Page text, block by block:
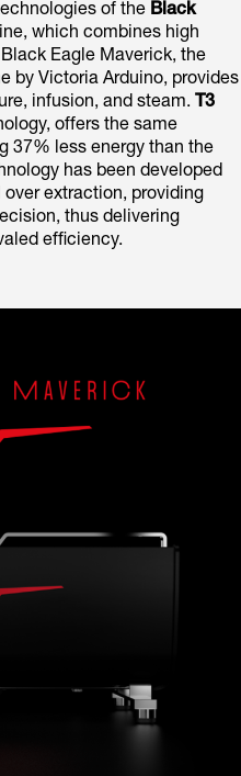
of the Black
which combines high
Eagle Maverick, the
by Victoria Arduino, provides
infusion, and steam. T3
offers the same
37% less energy than the
has been developed
extraction, providing
thus delivering
efficiency.